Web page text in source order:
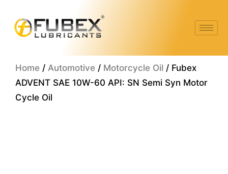
content
Home / Automotive / Motorcycle Oil / Fubex
ADVENT SAE 10W-60 API: SN Semi Syn Motor
Cycle Oil